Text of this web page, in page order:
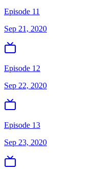
Episode 11
Sep 21, 2020
Episode 12
Sep 22, 2020
Episode 13
Sep 23, 2020